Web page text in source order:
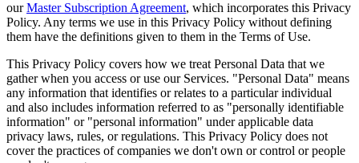
ourMaster Subscription Agreement, which incorporates this Privacy
Policy. Any terms we use in this Privacy Policy without defining
them have the definitions given to them in the Terms of Use.
This Privacy Policy covers how we treat Personal Data that we
gather when you access or use our Services. "Personal Data" means
any information that identifies or relates to a particular individual
and also includes information referred to as "personally identifiable
information" or "personal information" under applicable data
privacy laws, rules, or regulations. This Privacy Policy does not
cover the practices of companies we don't own or control or people